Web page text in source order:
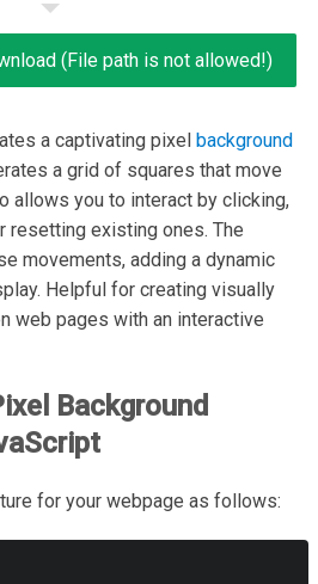
(File path is not allowed!)
a captivating pixel background
a grid of squares that move
allows you to interact by clicking,
resetting existing ones. The
movements, adding a dynamic
Helpful for creating visually
web pages with an interactive
Background
for your webpage as follows: